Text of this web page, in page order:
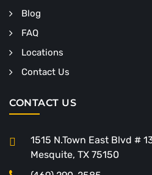
Blog
FAQ
Locations
Contact Us
CONTACT US
1515 N.Town East Blvd #
Mesquite, TX 75150